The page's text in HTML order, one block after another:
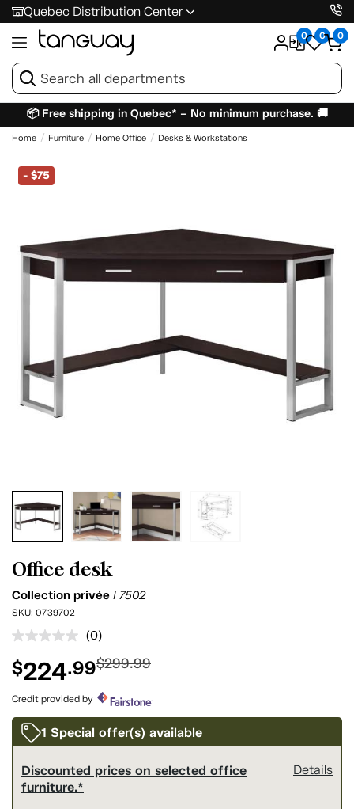
Quebec Distribution Center
0 0 0
📦 Free shipping in Quebec* – No minimum purchase. 🚚
Home Furniture Home Office Desks & Workstations
- $75
Office desk
Collection privée I 7502
SKU: 0739702
No
rating
value.
Same
page
link.
(0)
$224.99$299.99
Credit provided by
1 Special offer(s) available
Discounted prices on selected office
furniture.*
Details